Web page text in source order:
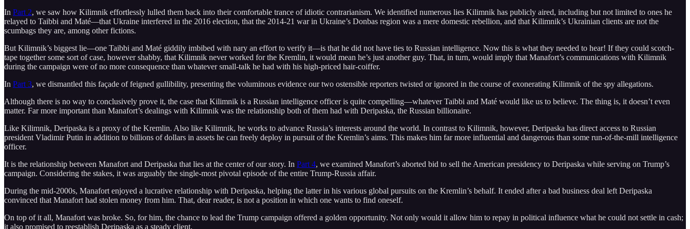
In Part 2, we saw how Kilimnik effortlessly lulled them back into their comfortable trance of idiotic contrarianism. We identified numerous lies Kilimnik has publicly aired, including but not limited to ones he
relayed to Taibbi and Maté—that Ukraine interfered in the 2016 election, that the 2014-21 war in Ukraine’s Donbas region was a mere domestic rebellion, and that Kilimnik’s Ukrainian clients are not the
scumbags they are, among other fictions.
But Kilimnik’s biggest lie—one Taibbi and Maté giddily imbibed with nary an effort to verify it—is that he did not have ties to Russian intelligence. Now this is what they needed to hear! If they could scotch-
tape together some sort of case, however shabby, that Kilimnik never worked for the Kremlin, it would mean he’s just another guy. That, in turn, would imply that Manafort’s communications with Kilimnik
during the campaign were of no more consequence than whatever small-talk he had with his high-priced hair-coiffer.
In Part 3, we dismantled this façade of feigned gullibility, presenting the voluminous evidence our two ostensible reporters twisted or ignored in the course of exonerating Kilimnik of the spy allegations.
Although there is no way to conclusively prove it, the case that Kilimnik is a Russian intelligence officer is quite compelling—whatever Taibbi and Maté would like us to believe. The thing is, it doesn’t even
matter. Far more important than Manafort’s dealings with Kilimnik was the relationship both of them had with Deripaska, the Russian billionaire.
Like Kilimnik, Deripaska is a proxy of the Kremlin. Also like Kilimnik, he works to advance Russia’s interests around the world. In contrast to Kilimnik, however, Deripaska has direct access to Russian
president Vladimir Putin in addition to billions of dollars in assets he can freely deploy in pursuit of the Kremlin’s aims. This makes him far more influential and dangerous than some run-of-the-mill intelligence
officer.
It is the relationship between Manafort and Deripaska that lies at the center of our story. In Part 4, we examined Manafort’s aborted bid to sell the American presidency to Deripaska while serving on Trump’s
campaign. Considering the stakes, it was arguably the single-most pivotal episode of the entire Trump-Russia affair.
During the mid-2000s, Manafort enjoyed a lucrative relationship with Deripaska, helping the latter in his various global pursuits on the Kremlin’s behalf. It ended after a bad business deal left Deripaska
convinced that Manafort had stolen money from him. That, dear reader, is not a position in which one wants to find oneself.
On top of it all, Manafort was broke. So, for him, the chance to lead the Trump campaign offered a golden opportunity. Not only would it allow him to repay in political influence what he could not settle in cash;
it also promised to reestablish Deripaska as a steady client.